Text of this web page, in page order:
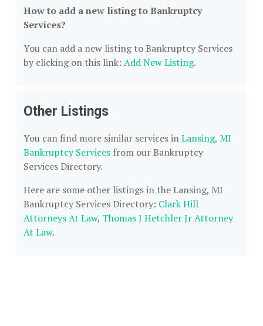
How to add a new listing to Bankruptcy
Services?
You can add a new listing to Bankruptcy Services
by clicking on this link: Add New Listing.
Other Listings
You can find more similar services inLansing, MI
Bankruptcy Services from our Bankruptcy
Services Directory.
Here are some other listings in the Lansing, MI
Bankruptcy Services Directory: Clark Hill
Attorneys At Law, Thomas J Hetchler Jr Attorney
At Law.